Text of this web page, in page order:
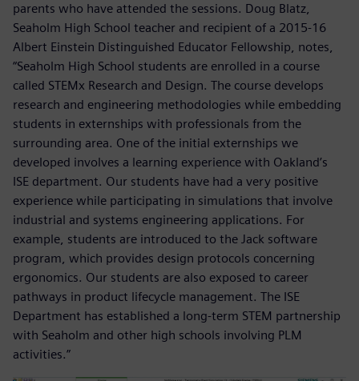
parents who have attended the sessions. Doug Blatz,
Seaholm High School teacher and recipient of a 2015-16
Albert Einstein Distinguished Educator Fellowship, notes,
“Seaholm High School students are enrolled in a course
called STEMx Research and Design. The course develops
research and engineering methodologies while embedding
students in externships with professionals from the
surrounding area. One of the initial externships we
developed involves a learning experience with Oakland’s
ISE department. Our students have had a very positive
experience while participating in simulations that involve
industrial and systems engineering applications. For
example, students are introduced to the Jack software
program, which provides design protocols concerning
ergonomics. Our students are also exposed to career
pathways in product lifecycle management. The ISE
Department has established a long-term STEM partnership
with Seaholm and other high schools involving PLM
activities.”